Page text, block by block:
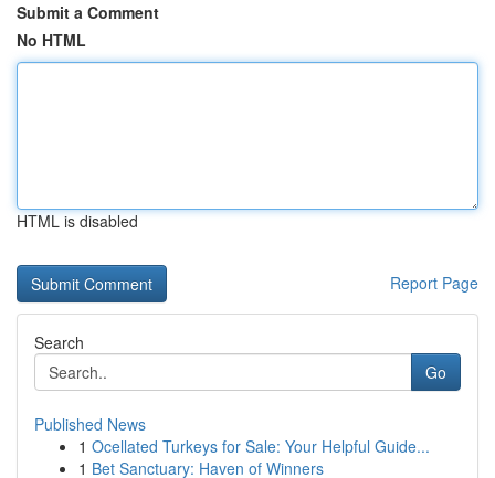
Submit a Comment
No HTML
HTML is disabled
Report Page
Search
Go
Published News
1 Ocellated Turkeys for Sale: Your Helpful Guide...
1 Bet Sanctuary: Haven of Winners